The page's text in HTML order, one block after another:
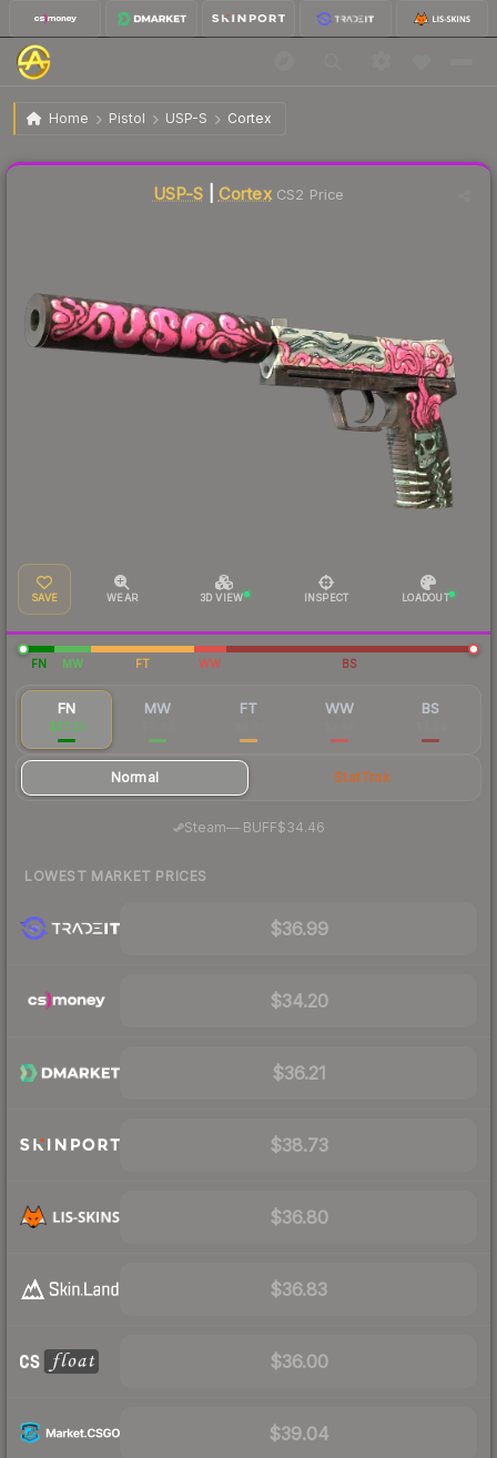
Home Pistol USP-S Cortex
USP-S | Cortex Factory New
USP-S CortexCS2 Price
SAVE WEAR 3D VIEW INSPECT LOADOUT
FN MW FT WW BS
FN
$37.23
MW FT WW BS
Normal StatTrak
Steam—· BUFF$34.46
LOWEST MARKET PRICES
$36.99
$34.20
$36.21
$38.73
$36.80
$36.83
$36.00
$39.04
Liquidity score